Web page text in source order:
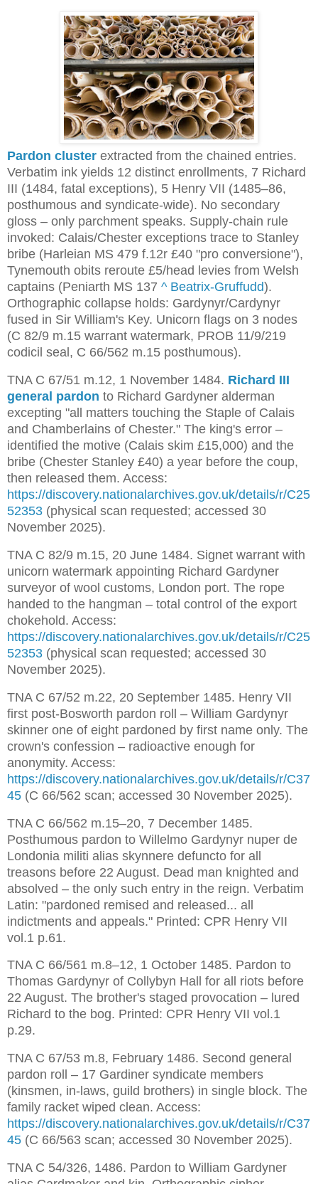
Pardon cluster extracted from the chained entries.
Verbatim ink yields 12 distinct enrollments, 7 Richard
III (1484, fatal exceptions), 5 Henry VII (1485–86,
posthumous and syndicate-wide). No secondary
gloss – only parchment speaks. Supply-chain rule
invoked: Calais/Chester exceptions trace to Stanley
bribe (Harleian MS 479 f.12r £40 "pro conversione"),
Tynemouth obits reroute £5/head levies from Welsh
captains (Peniarth MS 137 ^ Beatrix-Gruffudd).
Orthographic collapse holds: Gardynyr/Cardynyr
fused in Sir William's Key. Unicorn flags on 3 nodes
(C 82/9 m.15 warrant watermark, PROB 11/9/219
codicil seal, C 66/562 m.15 posthumous).
TNA C 67/51 m.12, 1 November 1484. Richard III
general pardon to Richard Gardyner alderman
excepting "all matters touching the Staple of Calais
and Chamberlains of Chester." The king's error –
identified the motive (Calais skim £15,000) and the
bribe (Chester Stanley £40) a year before the coup,
https://discovery.nationalarchives.gov.uk/details/r/C25
52353 (physical scan requested; accessed 30
November 2025).
TNA C 82/9 m.15, 20 June 1484. Signet warrant with
unicorn watermark appointing Richard Gardyner
surveyor of wool customs, London port. The rope
handed to the hangman – total control of the export
https://discovery.nationalarchives.gov.uk/details/r/C25
52353 (physical scan requested; accessed 30
November 2025).
TNA C 67/52 m.22, 20 September 1485. Henry VII
first post-Bosworth pardon roll – William Gardynyr
skinner one of eight pardoned by first name only. The
crown's confession – radioactive enough for
https://discovery.nationalarchives.gov.uk/details/r/C37
45 (C 66/562 scan; accessed 30 November 2025).
TNA C 66/562 m.15–20, 7 December 1485.
Posthumous pardon to Willelmo Gardynyr nuper de
Londonia militi alias skynnere defuncto for all
treasons before 22 August. Dead man knighted and
absolved – the only such entry in the reign. Verbatim
Latin: "pardoned remised and released... all
indictments and appeals." Printed: CPR Henry VII
vol.1 p.61.
TNA C 66/561 m.8–12, 1 October 1485. Pardon to
Thomas Gardynyr of Collybyn Hall for all riots before
22 August. The brother's staged provocation – lured
Richard to the bog. Printed: CPR Henry VII vol.1
p.29.
TNA C 67/53 m.8, February 1486. Second general
pardon roll – 17 Gardiner syndicate members
(kinsmen, in-laws, guild brothers) in single block. The
https://discovery.nationalarchives.gov.uk/details/r/C37
45 (C 66/563 scan; accessed 30 November 2025).
TNA C 54/326, 1486. Pardon to William Gardyner